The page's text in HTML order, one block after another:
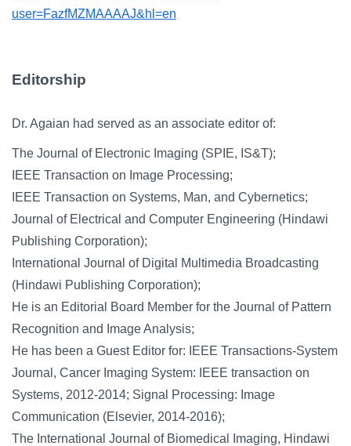
user=FazfMZMAAAAJ&hl=en
Editorship
Dr. Agaian had served as an associate editor of:
The Journal of Electronic Imaging (SPIE, IS&T);
IEEE Transaction on Image Processing;
IEEE Transaction on Systems, Man, and Cybernetics;
Journal of Electrical and Computer Engineering (Hindawi
Publishing Corporation);
International Journal of Digital Multimedia Broadcasting
(Hindawi Publishing Corporation);
He is an Editorial Board Member for the Journal of Pattern
Recognition and Image Analysis;
He has been a Guest Editor for: IEEE Transactions-System
Journal, Cancer Imaging System: IEEE transaction on
Systems, 2012-2014; Signal Processing: Image
Communication (Elsevier, 2014-2016);
The International Journal of Biomedical Imaging, Hindawi